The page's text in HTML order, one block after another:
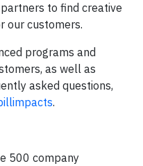
to find creative
our customers.
programs and
as well as
asked questions,
.
500 company